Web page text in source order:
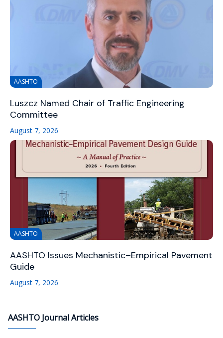
AASHTO
Luszcz Named Chair of Traffic Engineering
Committee
August 7, 2026
AASHTO
AASHTO Issues Mechanistic–Empirical Pavement
Guide
August 7, 2026
AASHTO Journal Articles